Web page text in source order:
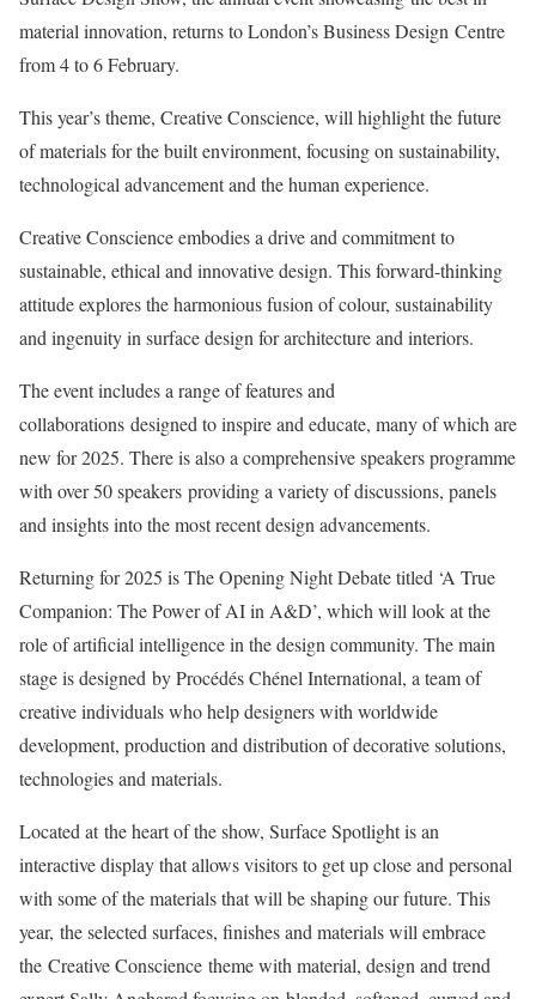
material innovation, returns to London’s Business Design Centre
from 4 to 6 February.
This year’s theme, Creative Conscience, will highlight the future
of materials for the built environment, focusing on sustainability,
technological advancement and the human experience.
Creative Conscience embodies a drive and commitment to
sustainable, ethical and innovative design. This forward-thinking
attitude explores the harmonious fusion of colour, sustainability
and ingenuity in surface design for architecture and interiors.
The event includes a range of features and
collaborations designed to inspire and educate, many of which are
new for 2025. There is also a comprehensive speakers programme
with over 50 speakers providing a variety of discussions, panels
and insights into the most recent design advancements.
Returning for 2025 is The Opening Night Debate titled ‘A True
Companion: The Power of AI in A&D’, which will look at the
role of artificial intelligence in the design community. The main
stage is designed by Procédés Chénel International, a team of
creative individuals who help designers with worldwide
development, production and distribution of decorative solutions,
technologies and materials.
Located at the heart of the show, Surface Spotlight is an
interactive display that allows visitors to get up close and personal
with some of the materials that will be shaping our future. This
year, the selected surfaces, finishes and materials will embrace
the Creative Conscience theme with material, design and trend